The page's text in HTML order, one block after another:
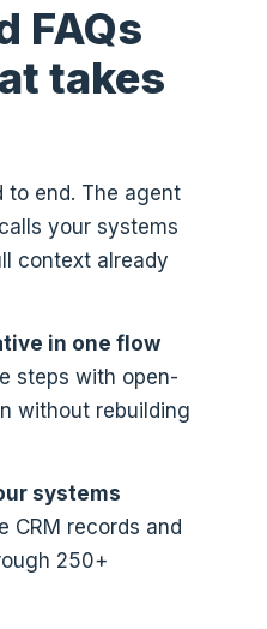
FAQs
takes
to end. The agent
your systems
context already
in one flow
steps with open-
without rebuilding
systems
CRM records and
250+